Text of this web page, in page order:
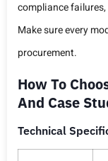
compliance
Make sure every
procurement.
How To
And Case
Technical